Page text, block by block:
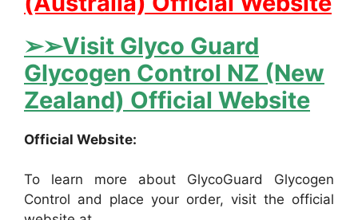
➢➢Visit Glyco Guard
Glycogen Control NZ (New
Zealand) Official Website
Official Website:
To learn more about GlycoGuard Glycogen
Control and place your order, visit the official